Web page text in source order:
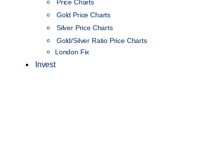
Price Charts
Gold Price Charts
Silver Price Charts
Gold/Silver Ratio Price Charts
London Fix
Invest